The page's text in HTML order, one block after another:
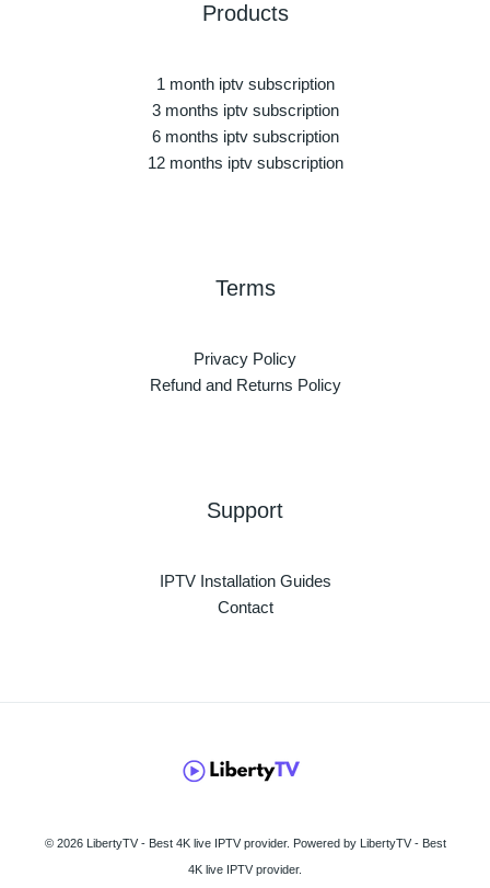
Products
1 month iptv subscription
3 months iptv subscription
6 months iptv subscription
12 months iptv subscription
Terms
Privacy Policy
Refund and Returns Policy
Support
IPTV Installation Guides
Contact
© 2026 LibertyTV - Best 4K live IPTV provider. Powered by LibertyTV - Best
4K live IPTV provider.